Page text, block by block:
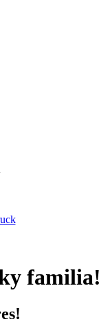
familia!